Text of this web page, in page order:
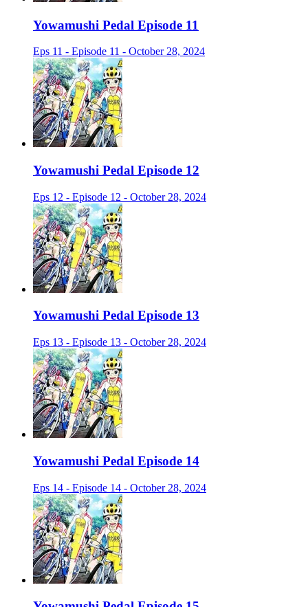
Yowamushi Pedal Episode 11
Eps 11 - Episode 11 - October 28, 2024
Yowamushi Pedal Episode 12
Eps 12 - Episode 12 - October 28, 2024
Yowamushi Pedal Episode 13
Eps 13 - Episode 13 - October 28, 2024
Yowamushi Pedal Episode 14
Eps 14 - Episode 14 - October 28, 2024